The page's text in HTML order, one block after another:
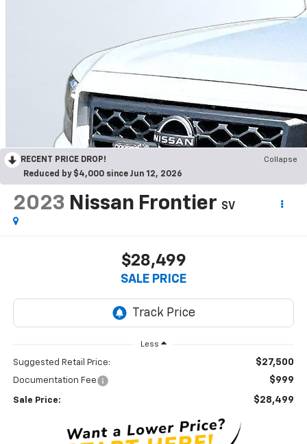
RECENT PRICE DROP!
Collapse
Reduced by $4,000 since Jun 12, 2026
2023 Nissan Frontier SV
$28,499
SALE PRICE
Less
Suggested Retail Price: $27,500
Documentation Fee $999
Sale Price: $28,499